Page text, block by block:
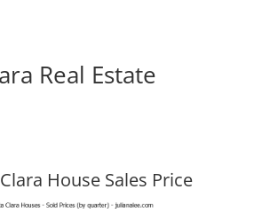
Real Estate
House Sales Price